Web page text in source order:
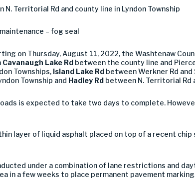
N. Territorial Rd and county line in Lyndon Township
– fog seal
on Thursday, August 11, 2022, the Washtenaw
Cavanaugh Lake Rd between the county line and
Townships, Island Lake Rd between Werkner Rd and
Township and Hadley Rd between N. Territorial Rd
is expected to take two days to complete.
layer of liquid asphalt placed on top of a recent
under a combination of lane restrictions and
in a few weeks to place permanent pavement